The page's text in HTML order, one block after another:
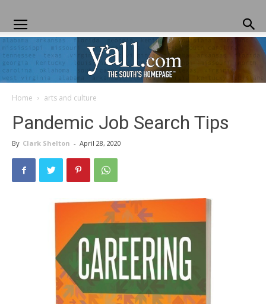
Home arts and culture
Pandemic Job Search Tips
By Clark Shelton - April 28, 2020